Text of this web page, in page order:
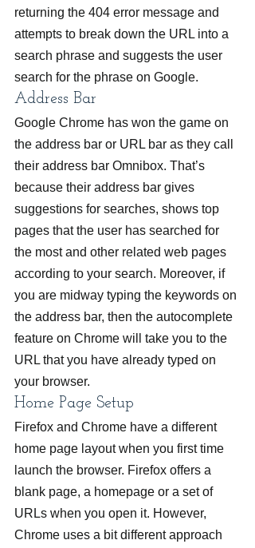
returning the 404 error message and
attempts to break down the URL into a
search phrase and suggests the user
search for the phrase on Google.
Address Bar
Google Chrome has won the game on
the address bar or URL bar as they call
their address bar Omnibox. That’s
because their address bar gives
suggestions for searches, shows top
pages that the user has searched for
the most and other related web pages
according to your search. Moreover, if
you are midway typing the keywords on
the address bar, then the autocomplete
feature on Chrome will take you to the
URL that you have already typed on
your browser.
Home Page Setup
Firefox and Chrome have a different
home page layout when you first time
launch the browser. Firefox offers a
blank page, a homepage or a set of
URLs when you open it. However,
Chrome uses a bit different approach